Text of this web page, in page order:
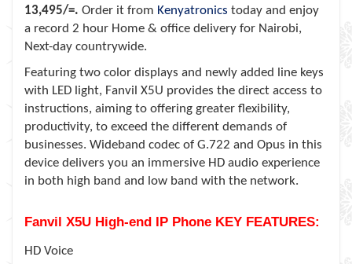
13,495/=. Order it from Kenyatronics today and enjoy
a record 2 hour Home & office delivery for Nairobi,
Next-day countrywide.
Featuring two color displays and newly added line keys
with LED light, Fanvil X5U provides the direct access to
instructions, aiming to offering greater flexibility,
productivity, to exceed the different demands of
businesses. Wideband codec of G.722 and Opus in this
device delivers you an immersive HD audio experience
in both high band and low band with the network.
Fanvil X5U High-end IP Phone KEY FEATURES:
HD Voice